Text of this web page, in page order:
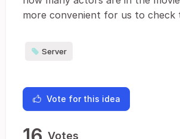
more convenient for us to check
Server
Vote for this idea
Votes